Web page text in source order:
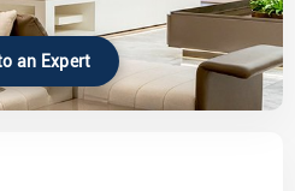
an Expert